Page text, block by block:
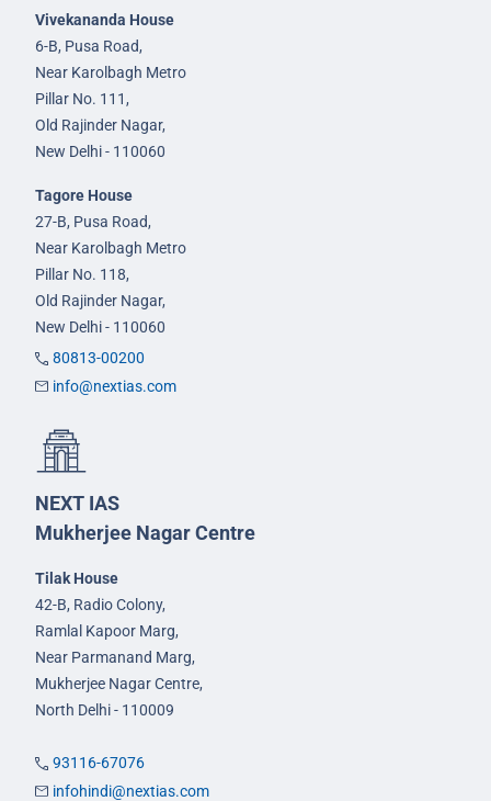
Vivekananda House
6-B, Pusa Road,
Near Karolbagh Metro
Pillar No. 111,
Old Rajinder Nagar,
New Delhi - 110060
Tagore House
27-B, Pusa Road,
Near Karolbagh Metro
Pillar No. 118,
Old Rajinder Nagar,
New Delhi - 110060
80813-00200
info@nextias.com
NEXT IAS
Mukherjee Nagar Centre
Tilak House
42-B, Radio Colony,
Ramlal Kapoor Marg,
Near Parmanand Marg,
Mukherjee Nagar Centre,
North Delhi - 110009
93116-67076
infohindi@nextias.com